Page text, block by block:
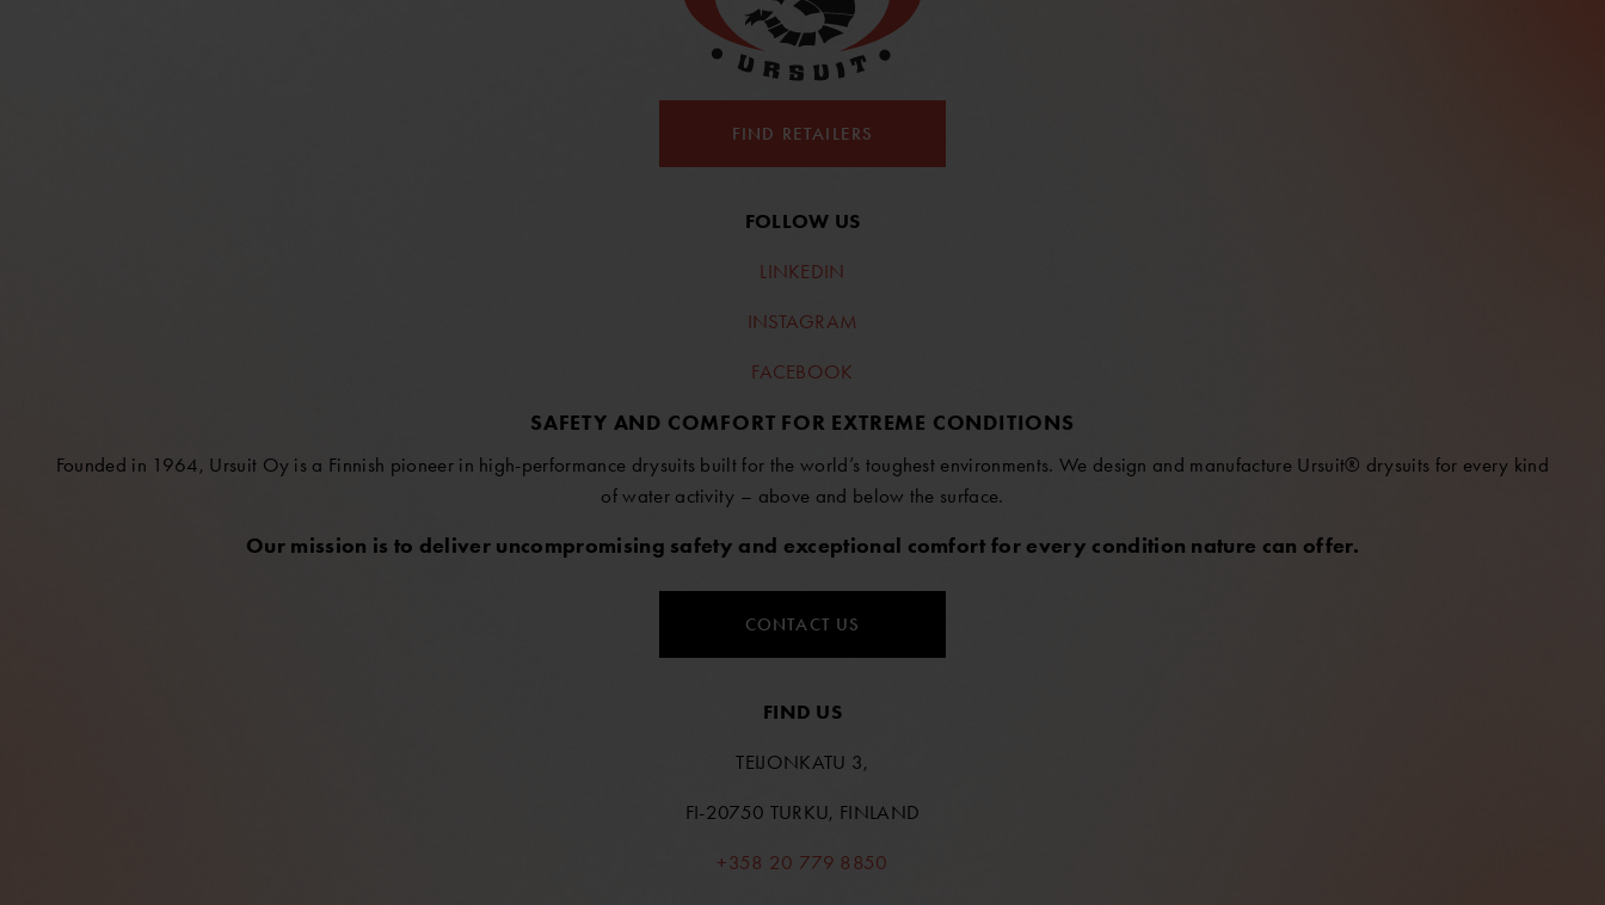
FIND RETAILERS
FOLLOW US
LINKEDIN
INSTAGRAM
FACEBOOK
SAFETY AND COMFORT FOR EXTREME CONDITIONS
Founded in 1964, Ursuit Oy is a Finnish pioneer in high-performance drysuits built for the world’s toughest environments. We design and manufacture Ursuit® drysuits for every kind
of water activity – above and below the surface.
Our mission is to deliver uncompromising safety and exceptional comfort for every condition nature can offer.
CONTACT US
FIND US
TEIJONKATU 3,
FI-20750 TURKU, FINLAND
+358 20 779 8850